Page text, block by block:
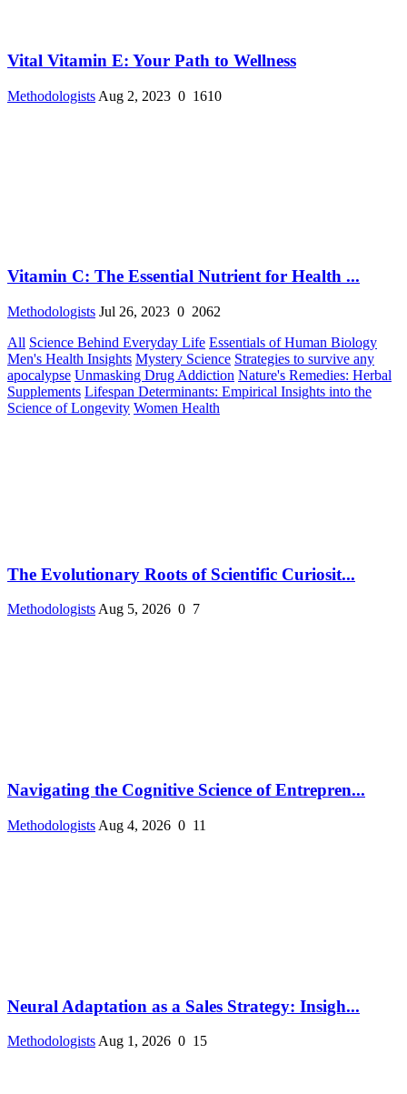
Vital Vitamin E: Your Path to Wellness
Methodologists Aug 2, 2023 0 1610
Vitamin C: The Essential Nutrient for Health ...
Methodologists Jul 26, 2023 0 2062
All Science Behind Everyday Life Essentials of Human Biology
Men's Health Insights Mystery Science Strategies to survive any
apocalypse Unmasking Drug Addiction Nature's Remedies: Herbal
Supplements Lifespan Determinants: Empirical Insights into the
Science of Longevity Women Health
The Evolutionary Roots of Scientific Curiosit...
Methodologists Aug 5, 2026 0 7
Navigating the Cognitive Science of Entrepren...
Methodologists Aug 4, 2026 0 11
Neural Adaptation as a Sales Strategy: Insigh...
Methodologists Aug 1, 2026 0 15